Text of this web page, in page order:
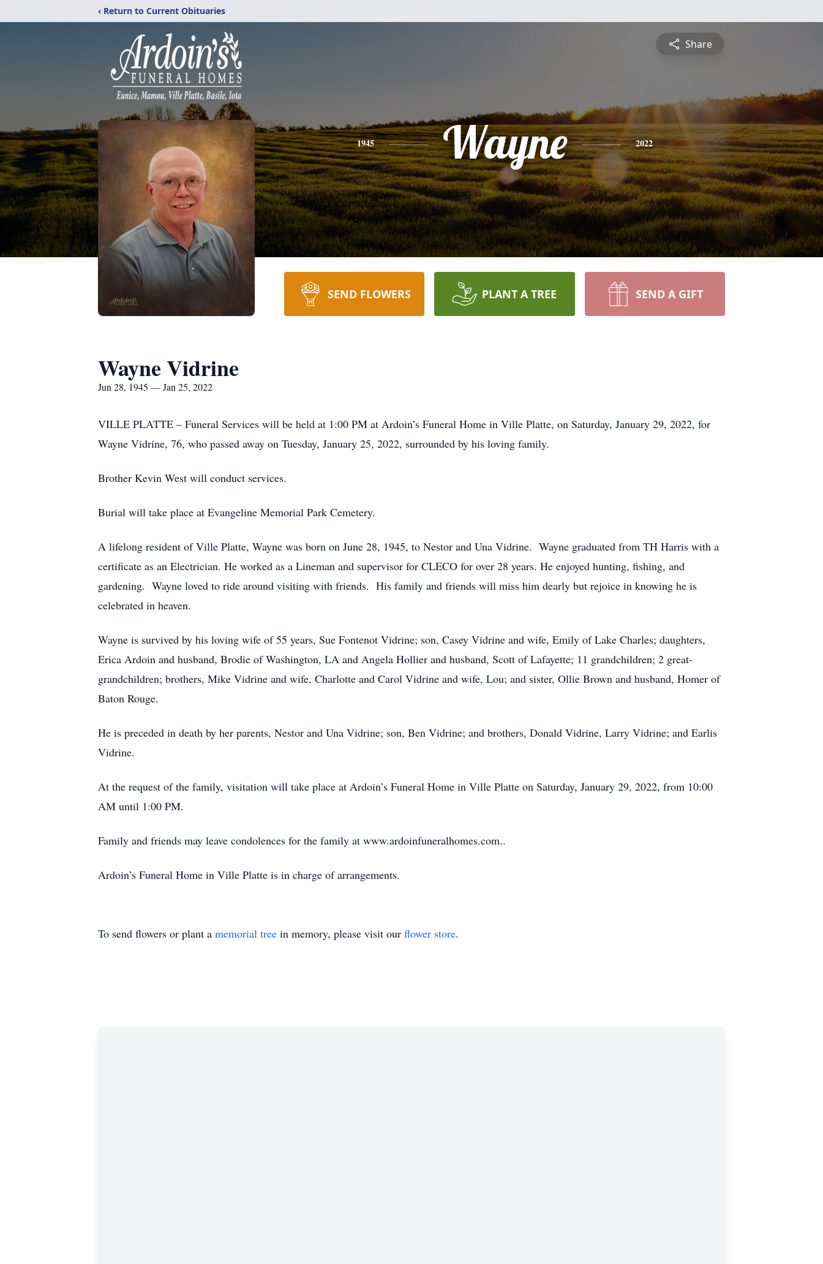
‹ Return to Current Obituaries
Share
1945 Wayne 2022
SEND FLOWERS PLANT A TREE SEND A GIFT
Wayne Vidrine
Jun 28, 1945 — Jan 25, 2022
VILLE PLATTE – Funeral Services will be held at 1:00 PM at Ardoin’s Funeral Home in Ville Platte, on Saturday, January 29, 2022, for
Wayne Vidrine, 76, who passed away on Tuesday, January 25, 2022, surrounded by his loving family.
Brother Kevin West will conduct services.
Burial will take place at Evangeline Memorial Park Cemetery.
A lifelong resident of Ville Platte, Wayne was born on June 28, 1945, to Nestor and Una Vidrine. Wayne graduated from TH Harris with a
certificate as an Electrician. He worked as a Lineman and supervisor for CLECO for over 28 years. He enjoyed hunting, fishing, and
gardening. Wayne loved to ride around visiting with friends. His family and friends will miss him dearly but rejoice in knowing he is
celebrated in heaven.
Wayne is survived by his loving wife of 55 years, Sue Fontenot Vidrine; son, Casey Vidrine and wife, Emily of Lake Charles; daughters,
Erica Ardoin and husband, Brodie of Washington, LA and Angela Hollier and husband, Scott of Lafayette; 11 grandchildren; 2 great-
grandchildren; brothers, Mike Vidrine and wife, Charlotte and Carol Vidrine and wife, Lou; and sister, Ollie Brown and husband, Homer of
Baton Rouge.
He is preceded in death by her parents, Nestor and Una Vidrine; son, Ben Vidrine; and brothers, Donald Vidrine, Larry Vidrine; and Earlis
Vidrine.
At the request of the family, visitation will take place at Ardoin’s Funeral Home in Ville Platte on Saturday, January 29, 2022, from 10:00
AM until 1:00 PM.
Family and friends may leave condolences for the family at www.ardoinfuneralhomes.com..
Ardoin’s Funeral Home in Ville Platte is in charge of arrangements.
To send flowers or plant a memorial tree in memory, please visit our flower store.